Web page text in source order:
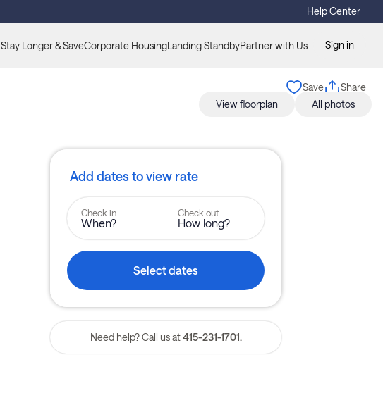
Help Center
Stay Longer & SaveCorporate HousingLanding StandbyPartner with Us Sign in
Save
Share
View floorplan
All photos
Add dates to view rate
Check in
When?
Check out
How long?
Select dates
Need help? Call us at 415-231-1701.